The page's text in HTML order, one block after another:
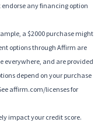
any financing option
a $2000 purchase might
options through Affirm are
everywhere, and are provided
depend on your purchase
affirm.com/licenses for
impact your credit score.